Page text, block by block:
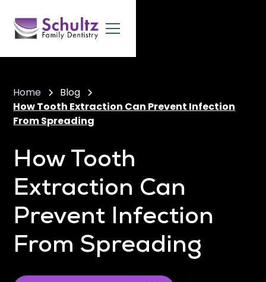
Home
Blog
How Tooth Extraction Can Prevent Infection
From Spreading
How Tooth
Extraction Can
Prevent Infection
From Spreading